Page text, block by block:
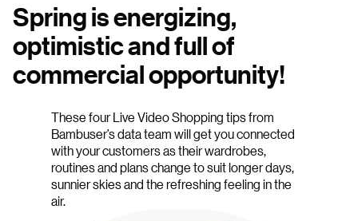
Spring is energizing,
optimistic and full of
commercial opportunity!
These four Live Video Shopping tips from
Bambuser’s data team will get you connected
with your customers as their wardrobes,
routines and plans change to suit longer days,
sunnier skies and the refreshing feeling in the
air.